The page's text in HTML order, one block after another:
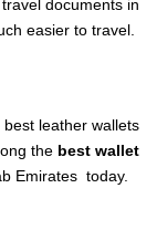
documents in
easier to travel.
leather wallets
the best wallet
Emirates today.